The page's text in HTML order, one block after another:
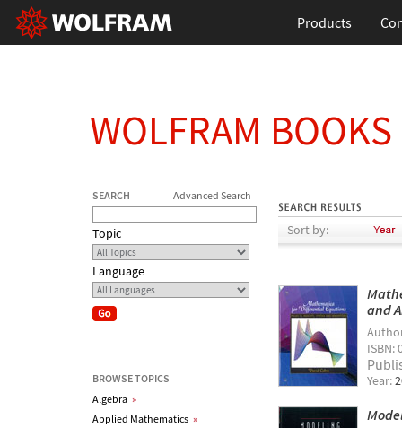
Products
WOLFRAM BOOKS
SEARCH Advanced Search
Topic
Language
BROWSE TOPICS
Algebra »
Applied Mathematics »
Sort by:
and
ISBN:
Year: